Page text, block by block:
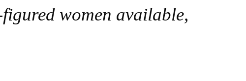
women available,